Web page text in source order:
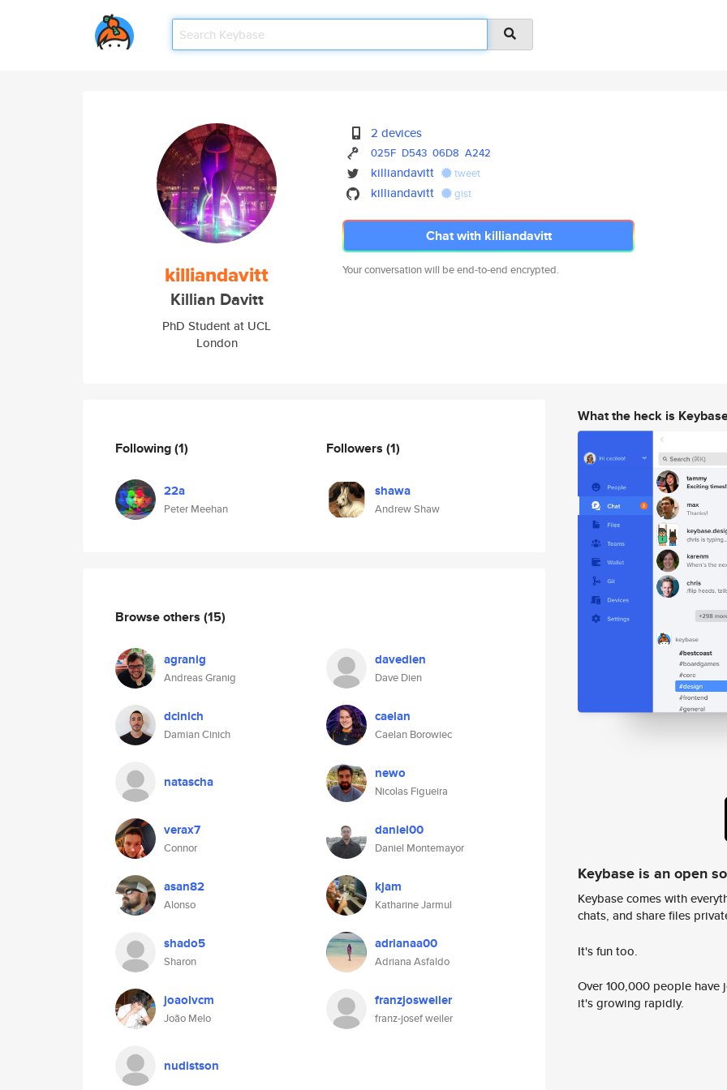
killiandavitt
Killian Davitt
PhD Student at UCL
London
2 devices
025F D543 06D8 A242
killiandavitt tweet
killiandavitt gist
Chat with killiandavitt
Your conversation will be end-to-end encrypted.
Following(1)
22a
Peter Meehan
Followers (1)
shawa
Andrew Shaw
Browse others (15)
agranig
Andreas Granig
davedien
Dave Dien
dcinich
Damian Cinich
caelan
Caelan Borowiec
natascha newo
Nicolas Figueira
verax7
Connor
daniel00
Daniel Montemayor
asan82
Alonso
kjam
Katharine Jarmul
shado5
Sharon
adrianaa00
Adriana Asfaldo
joaolvcm
João Melo
franzjosweiler
franz-josef weiler
nudistson
What the heck is
Keybase is an open
Keybase comes with
chats, and share files
It's fun too.
Over 100,000 people
it's growing rapidly.